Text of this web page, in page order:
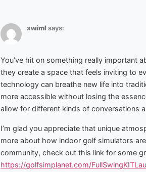
xwimlsays:
You’ve hit on something really important
they create a space that feels inviting to
technology can breathe new life into
more accessible without losing the
allow for different kinds of conversations
I’m glad you appreciate that unique
more about how indoor golf simulators
community, check out this link for some
https://golfsimplanet.com/